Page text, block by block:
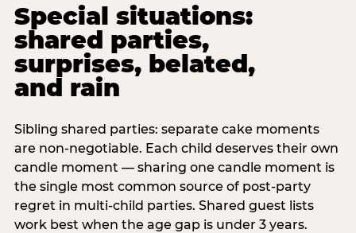
Special situations:
shared parties,
surprises, belated,
and rain
Sibling shared parties: separate cake moments
are non-negotiable. Each child deserves their own
candle moment — sharing one candle moment is
the single most common source of post-party
regret in multi-child parties. Shared guest lists
work best when the age gap is under 3 years.